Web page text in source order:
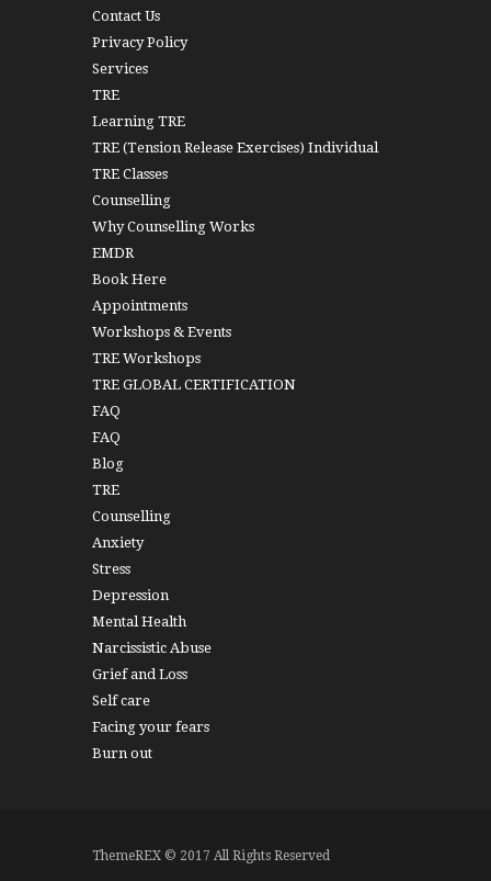
Contact Us
Privacy Policy
Services
TRE
Learning TRE
TRE (Tension Release Exercises) Individual
TRE Classes
Counselling
Why Counselling Works
EMDR
Book Here
Appointments
Workshops & Events
TRE Workshops
TRE GLOBAL CERTIFICATION
FAQ
FAQ
Blog
TRE
Counselling
Anxiety
Stress
Depression
Mental Health
Narcissistic Abuse
Grief and Loss
Self care
Facing your fears
Burn out
ThemeREX © 2017 All Rights Reserved